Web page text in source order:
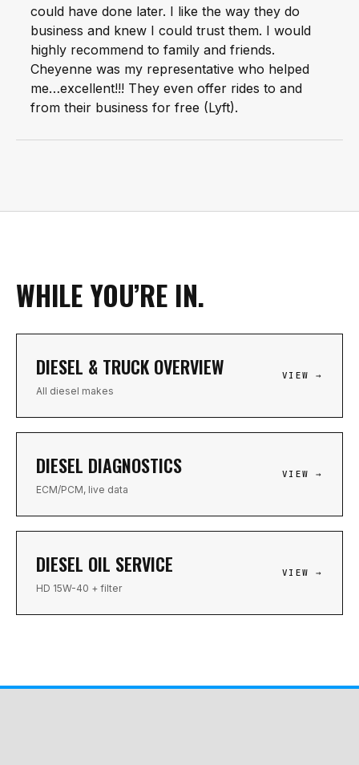
could have done later. I like the way they do
business and knew I could trust them. I would
highly recommend to family and friends.
Cheyenne was my representative who helped
me…excellent!!! They even offer rides to and
from their business for free (Lyft).
WHILE YOU’RE IN.
DIESEL & TRUCK OVERVIEW
All diesel makes
VIEW →
DIESEL DIAGNOSTICS
ECM/PCM, live data
VIEW →
DIESEL OIL SERVICE
HD 15W-40 + filter
VIEW →